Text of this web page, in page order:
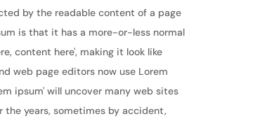
by the readable content of a page
is that it has a more-or-less normal
content here', making it look like
web page editors now use Lorem
ipsum' will uncover many web sites
the years, sometimes by accident,